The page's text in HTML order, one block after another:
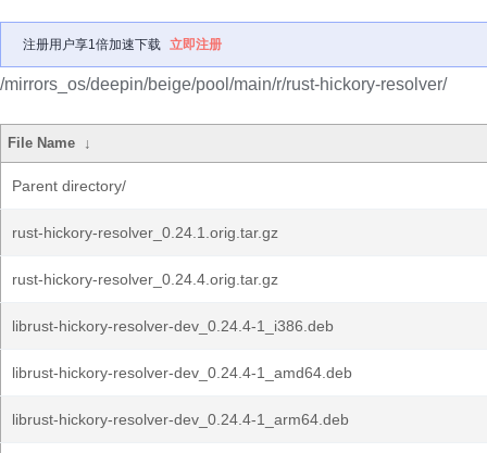
注册用户享1倍加速下载 立即注册
/mirrors_os/deepin/beige/pool/main/r/rust-hickory-resolver/
File Name ↓
Parent directory/
rust-hickory-resolver_0.24.1.orig.tar.gz
rust-hickory-resolver_0.24.4.orig.tar.gz
librust-hickory-resolver-dev_0.24.4-1_i386.deb
librust-hickory-resolver-dev_0.24.4-1_amd64.deb
librust-hickory-resolver-dev_0.24.4-1_arm64.deb